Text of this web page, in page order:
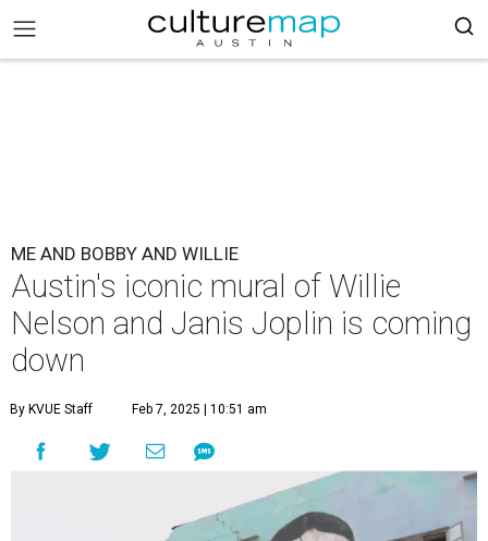
ME AND BOBBY AND WILLIE
Austin's iconic mural of Willie
Nelson and Janis Joplin is coming
down
By KVUE Staff Feb 7, 2025 | 10:51 am